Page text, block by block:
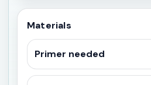
Materials
Primer needed